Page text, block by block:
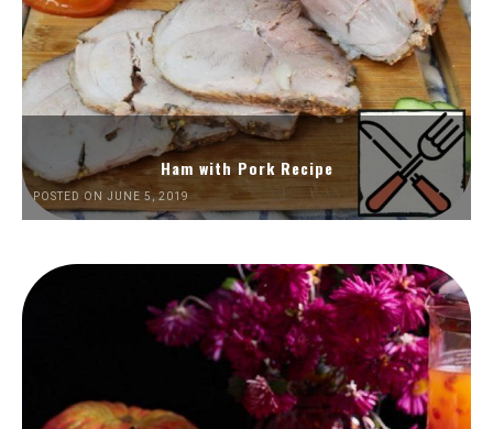
Ham with Pork Recipe
POSTED ON JUNE 5, 2019